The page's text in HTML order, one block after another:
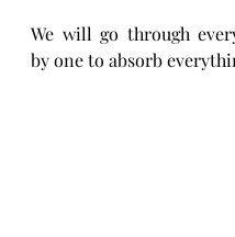
We will go through
by one to absorb